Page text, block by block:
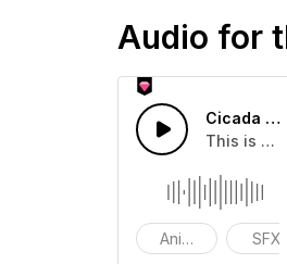
Audio for
Cicada
This is a
Animals SFX